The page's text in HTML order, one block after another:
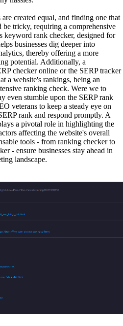
created equal, and finding one that
tricky, requiring a comprehensive
keyword rank checker, designed for
businesses dig deeper into
thereby offering a more
potential. Additionally, a
checker online or the SERP tracker
a website's rankings, being an
ranking check. Were we to
even stumble upon the SERP rank
veterans to keep a steady eye on
rank and respond promptly. A
a pivotal role in highlighting the
affecting the website's overall
tools - from ranking checker to
- ensure businesses stay ahead in
landscape.